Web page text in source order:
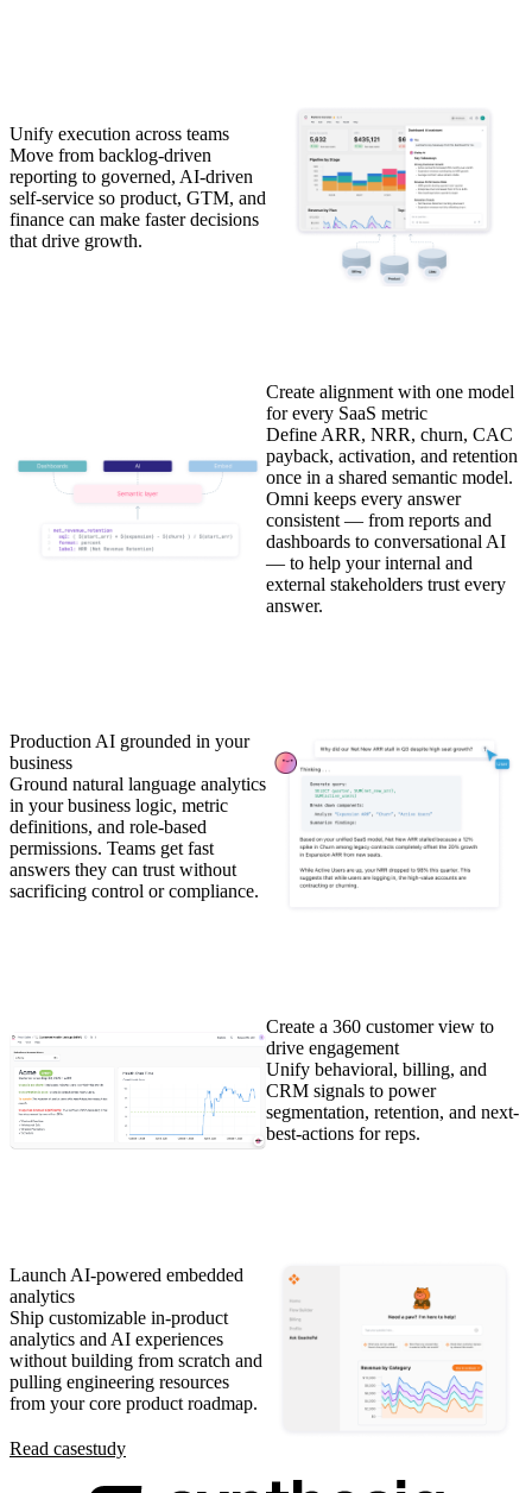
Unify execution across teams
Move from backlog-driven
reporting to governed, AI-driven
self-service so product, GTM, and
finance can make faster decisions
that drive growth.
Create alignment with one model
for every SaaS metric
Define ARR, NRR, churn, CAC
payback, activation, and retention
once in a shared semantic model.
Omni keeps every answer
consistent — from reports and
dashboards to conversational AI
— to help your internal and
external stakeholders trust every
answer.
Production AI grounded in your
business
Ground natural language analytics
in your business logic, metric
definitions, and role-based
permissions. Teams get fast
answers they can trust without
sacrificing control or compliance.
Create a 360 customer view to
drive engagement
Unify behavioral, billing, and
CRM signals to power
segmentation, retention, and next-
best-actions for reps.
Launch AI-powered embedded
analytics
Ship customizable in-product
analytics and AI experiences
without building from scratch and
pulling engineering resources
from your core product roadmap.
Read casestudy